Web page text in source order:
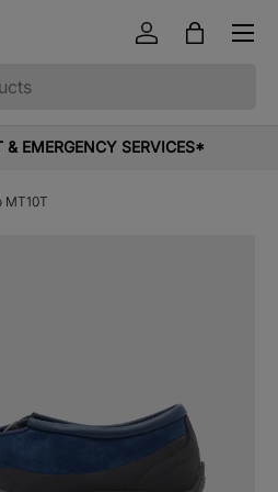
Log inBag
Menu
EMERGENCY SERVICES*
MT10T